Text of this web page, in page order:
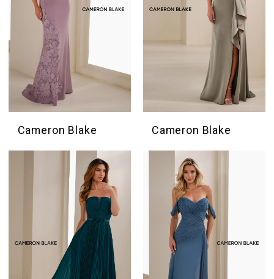
Cameron Blake Cameron Blake